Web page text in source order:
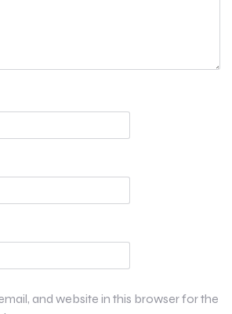
and website in this browser for the